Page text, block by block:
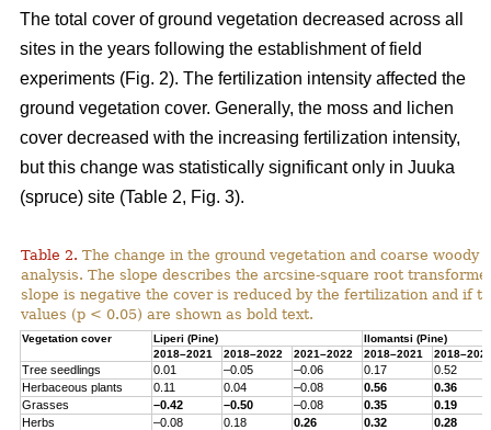
The total cover of ground vegetation decreased across all
sites in the years following the establishment of field
experiments (Fig. 2). The fertilization intensity affected the
ground vegetation cover. Generally, the moss and lichen
cover decreased with the increasing fertilization intensity,
but this change was statistically significant only in Juuka
(spruce) site (Table 2, Fig. 3).
Table 2. The change in the ground vegetation and coarse woody
analysis. The slope describes the arcsine-square root
slope is negative the cover is reduced by the fertilization and if
values (p < 0.05) are shown as bold text.
Vegetation cover Liperi (Pine) Ilomantsi (Pine)
2018–2021
2018–2022 2021–2022 2018–2021
Tree seedlings 0.01 –0.05 –0.06 0.17
0.52
Herbaceous plants 0.11 0.04 –0.08 0.56
0.36
Grasses
–0.42 –0.50 –0.08 0.35
0.19
Herbs
–0.08 0.18 0.26 0.32
0.28